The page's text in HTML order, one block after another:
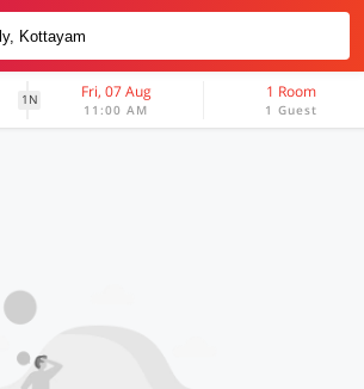
1N Fri, 07 Aug
11:00 AM
1 Room
1 Guest